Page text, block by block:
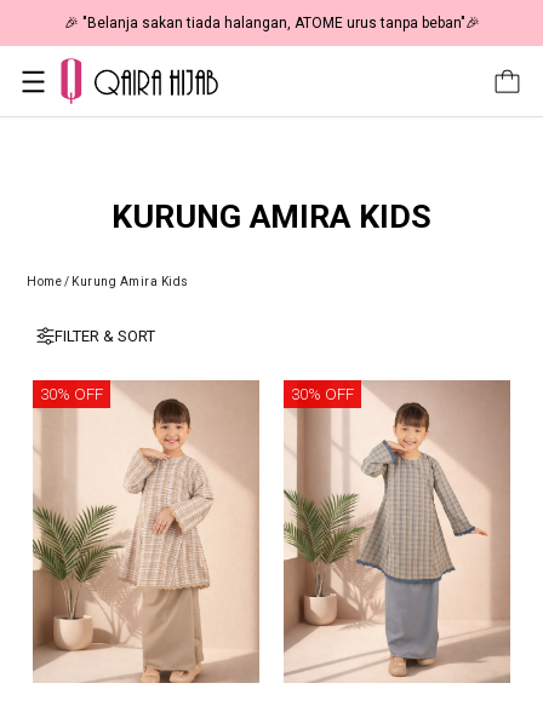
🎉 "Belanja sakan tiada halangan, ATOME urus tanpa beban"🎉
KURUNG AMIRA KIDS
Home/ Kurung Amira Kids
FILTER & SORT
30% OFF 30% OFF